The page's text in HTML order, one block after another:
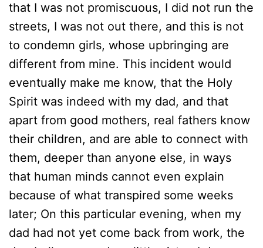
that I was not promiscuous, I did not run the
streets, I was not out there, and this is not
to condemn girls, whose upbringing are
different from mine. This incident would
eventually make me know, that the Holy
Spirit was indeed with my dad, and that
apart from good mothers, real fathers know
their children, and are able to connect with
them, deeper than anyone else, in ways
that human minds cannot even explain
because of what transpired some weeks
later; On this particular evening, when my
dad had not yet come back from work, the